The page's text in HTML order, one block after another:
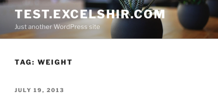
Skip
content
TEST.EXCELSHIR.COM
Just another WordPress site
TAG: WEIGHT
POSTED
JULY 19, 2013